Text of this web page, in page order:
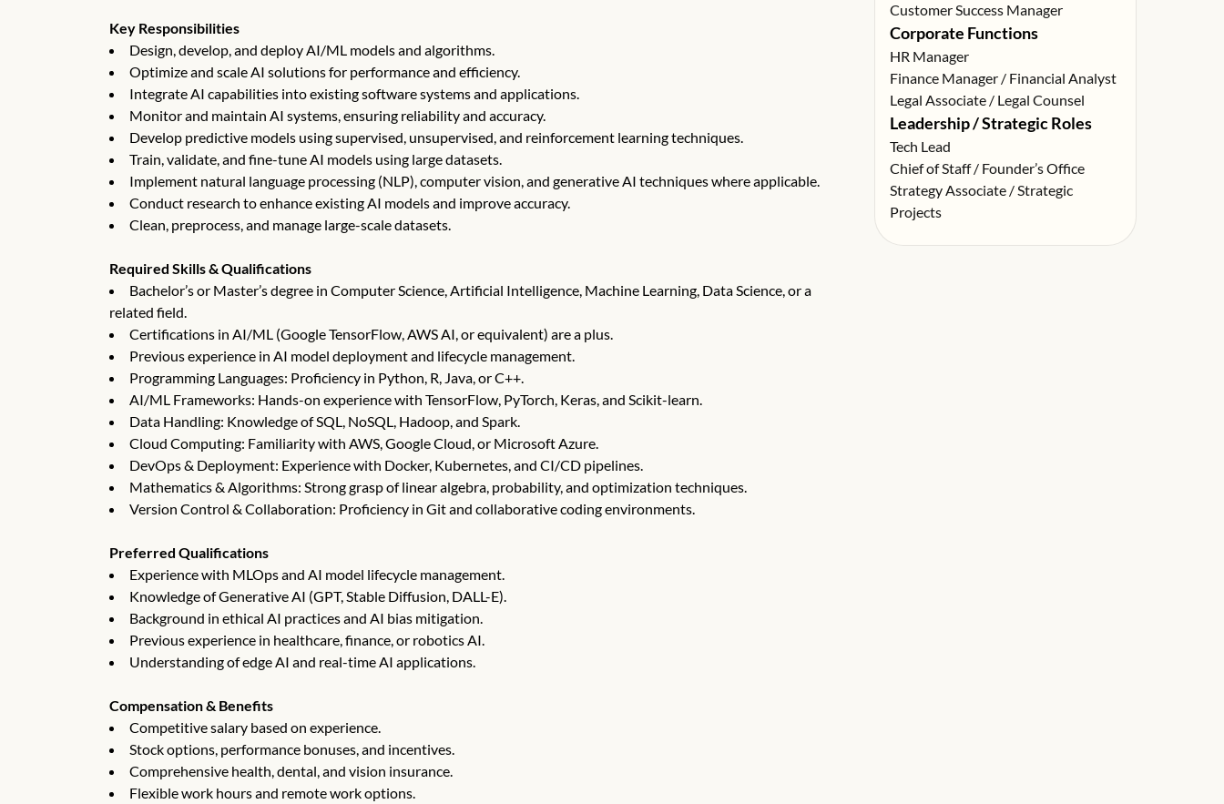
Key Responsibilities
Design, develop, and deploy AI/ML models and algorithms.
Optimize and scale AI solutions for performance and efficiency.
Integrate AI capabilities into existing software systems and applications.
Monitor and maintain AI systems, ensuring reliability and accuracy.
Develop predictive models using supervised, unsupervised, and reinforcement learning techniques.
Train, validate, and fine-tune AI models using large datasets.
Implement natural language processing (NLP), computer vision, and generative AI techniques where applicable.
Conduct research to enhance existing AI models and improve accuracy.
Clean, preprocess, and manage large-scale datasets.
Required Skills & Qualifications
Bachelor’s or Master’s degree in Computer Science, Artificial Intelligence, Machine Learning, Data Science, or a
related field.
Certifications in AI/ML (Google TensorFlow, AWS AI, or equivalent) are a plus.
Previous experience in AI model deployment and lifecycle management.
Programming Languages: Proficiency in Python, R, Java, or C++.
AI/ML Frameworks: Hands-on experience with TensorFlow, PyTorch, Keras, and Scikit-learn.
Data Handling: Knowledge of SQL, NoSQL, Hadoop, and Spark.
Cloud Computing: Familiarity with AWS, Google Cloud, or Microsoft Azure.
DevOps & Deployment: Experience with Docker, Kubernetes, and CI/CD pipelines.
Mathematics & Algorithms: Strong grasp of linear algebra, probability, and optimization techniques.
Version Control & Collaboration: Proficiency in Git and collaborative coding environments.
Preferred Qualifications
Experience with MLOps and AI model lifecycle management.
Knowledge of Generative AI (GPT, Stable Diffusion, DALL-E).
Background in ethical AI practices and AI bias mitigation.
Previous experience in healthcare, finance, or robotics AI.
Understanding of edge AI and real-time AI applications.
Compensation & Benefits
Competitive salary based on experience.
Stock options, performance bonuses, and incentives.
Comprehensive health, dental, and vision insurance.
Flexible work hours and remote work options.
Customer Success Manager
Corporate Functions
HR Manager
Finance Manager / Financial Analyst
Legal Associate / Legal Counsel
Leadership / Strategic Roles
Tech Lead
Chief of Staff / Founder’s Office
Strategy Associate / Strategic
Projects